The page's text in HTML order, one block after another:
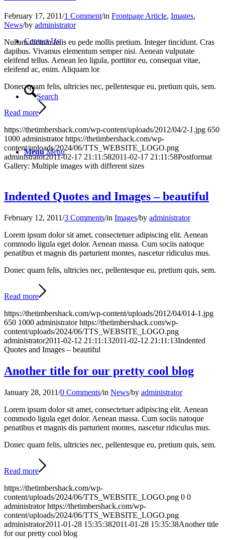
Contact Us
Search
Menu Menu
February 17, 2011/1 Comment/in Frontpage Article, Images,
News/by administrator
Nullam dictum felis eu pede mollis pretium. Integer tincidunt. Cras
dapibus. Vivamus elementum semper nisi. Aenean vulputate
eleifend tellus. Aenean leo ligula, porttitor eu, consequat vitae,
eleifend ac, enim. Aliquam lor
Donec quam felis, ultricies nec, pellentesque eu, pretium quis, sem.
Read more
https://thetimbershack.com/wp-content/uploads/2012/04/2-1.jpg 650
1000 administrator https://thetimbershack.com/wp-
content/uploads/2024/06/TTS_WEBSITE_LOGO.png
administrator2011-02-17 21:11:582011-02-17 21:11:58Postformat
Gallery: Multiple images with different sizes
Indented Quotes and Images – beautiful
February 12, 2011/3 Comments/in Images/by administrator
Lorem ipsum dolor sit amet, consectetuer adipiscing elit. Aenean
commodo ligula eget dolor. Aenean massa. Cum sociis natoque
penatibus et magnis dis parturient montes, nascetur ridiculus mus.
Donec quam felis, ultricies nec, pellentesque eu, pretium quis, sem.
Read more
https://thetimbershack.com/wp-content/uploads/2012/04/014-1.jpg
650 1000 administrator https://thetimbershack.com/wp-
content/uploads/2024/06/TTS_WEBSITE_LOGO.png
administrator2011-02-12 21:11:132011-02-12 21:11:13Indented
Quotes and Images – beautiful
Another title for our pretty cool blog
January 28, 2011/0 Comments/in News/by administrator
Lorem ipsum dolor sit amet, consectetuer adipiscing elit. Aenean
commodo ligula eget dolor. Aenean massa. Cum sociis natoque
penatibus et magnis dis parturient montes, nascetur ridiculus mus.
Donec quam felis, ultricies nec, pellentesque eu, pretium quis, sem.
Read more
https://thetimbershack.com/wp-
content/uploads/2024/06/TTS_WEBSITE_LOGO.png 0 0
administrator https://thetimbershack.com/wp-
content/uploads/2024/06/TTS_WEBSITE_LOGO.png
administrator2011-01-28 15:35:382011-01-28 15:35:38Another title
for our pretty cool blog